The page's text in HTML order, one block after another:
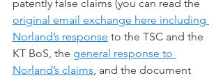
patently false claims (you can read the
original email exchange here including
Norland’s response to the TSC and the
KT BoS, the general response to
Norland’s claims, and the document